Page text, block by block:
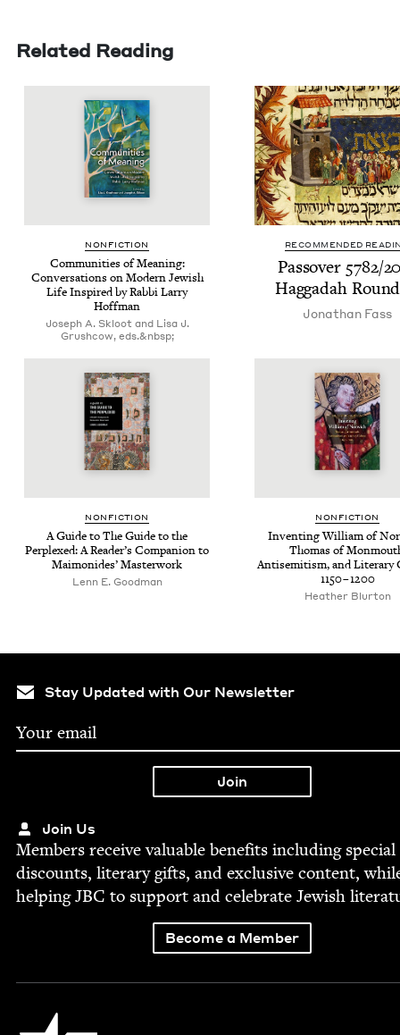
Related Reading
NON­FIC­TION
Com­mu­ni­ties of Mean­ing:
Con­ver­sa­tions on Mod­ern Jew­ish
Life Inspired by Rab­bi Lar­ry
Hoffman
Joseph A. Skloot and Lisa J.
Grushcow, eds.&nbsp;
RECOMMENDED
Passover 5782/
Hag­gadah
Jonathan Fass
NON­FIC­TION
A Guide to The Guide to the
Per­plexed: A Reader’s Com­pan­ion to
Mai­monides’ Masterwork
Lenn E. Goodman
NON­FIC­TION
Invent­ing William of
Thomas of
Anti­semitism, and Lit­er­ary
1150–1200
Heather Blur­ton
Stay Updated with Our Newsletter
Join Us
Mem­bers receive valu­able ben­e­fits includ­ing spe­cial
dis­counts, lit­er­ary gifts, and exclu­sive con­tent,
help­ingJBC to sup­port and cel­e­brate Jew­ish
Become a Member
Jewish Book Council